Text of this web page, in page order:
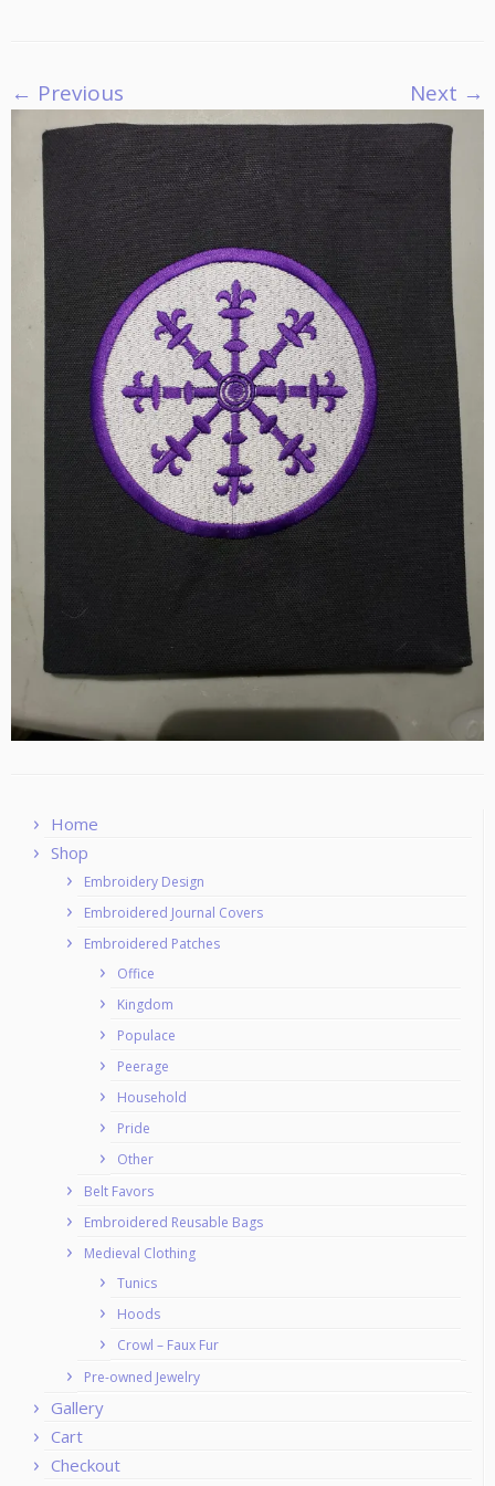
← Previous Next →
Home
Shop
Embroidery Design
Embroidered Journal Covers
Embroidered Patches
Office
Kingdom
Populace
Peerage
Household
Pride
Other
Belt Favors
Embroidered Reusable Bags
Medieval Clothing
Tunics
Hoods
Crowl – Faux Fur
Pre-owned Jewelry
Gallery
Cart
Checkout